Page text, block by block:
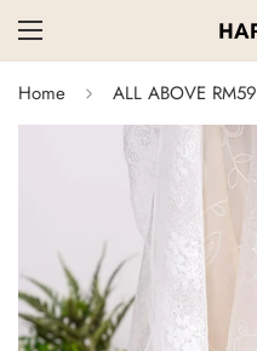
Home ALL ABOVE RM59